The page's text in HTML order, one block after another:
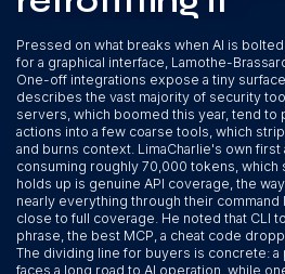
Pressed on what breaks when AI is
for a graphical interface, Lamothe-
One-off integrations expose a tiny
describes the vast majority of security
servers, which boomed this year, tend to
actions into a few coarse tools, which
and burns context. LimaCharlie's own first
consuming roughly 70,000 tokens, which
holds up is genuine API coverage, the
nearly everything through their
close to full coverage. He noted that CLI
phrase, the best MCP, a cheat code
The dividing line for buyers is concrete:
faces a long road to AI operation, while